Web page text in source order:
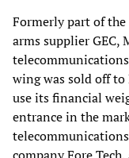
Formerly part of
arms supplier GEC,
wing was sold off
use its financial
entrance in the